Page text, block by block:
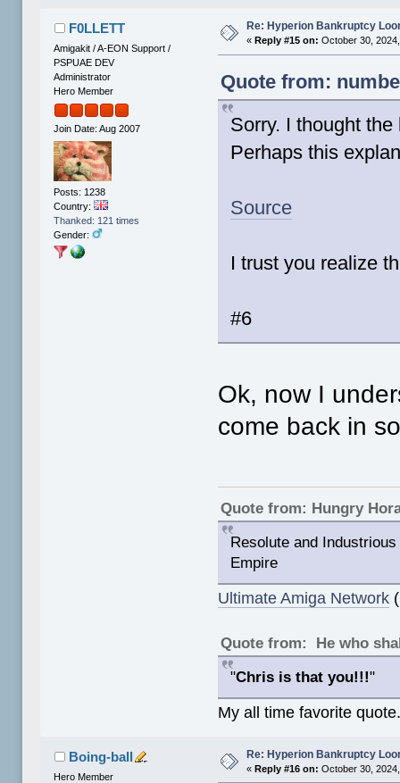
F0LLETT
Amigakit / A-EON Support /
PSPUAE DEV
Administrator
Hero Member
Join Date: Aug 2007
Posts: 1238
Country:
Thanked: 121 times
Gender:
Re: Hyperion Bankruptcy
« Reply #15 on: October 30,
Quote from:
Sorry. I thought
Perhaps this
Source
I trust you realize
#6
Ok, now I
come back in
Quote from: Hungry
Resolute and
Empire
Ultimate Amiga Network
Quote from: He who
"Chris is that you!!!"
My all time favorite
Boing-ball
Hero Member
Re: Hyperion Bankruptcy
«Reply #16 on: October 30,